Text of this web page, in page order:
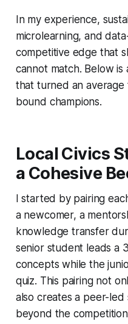
In my experience,
microlearning, and
competitive edge that
cannot match. Below
that turned an
bound champions.
Local Civics
a Cohesive
I started by pairing
a newcomer, a
knowledge transfer
senior student leads a
concepts while the
quiz. This pairing not
also creates a peer-
beyond the